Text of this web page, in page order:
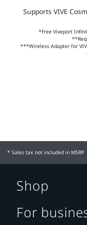
Supports VIVE
*Free Viveport
***Wireless Adapter for
* Sales tax not included in MSRP
Shop
For